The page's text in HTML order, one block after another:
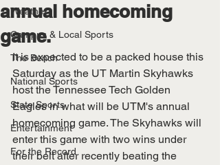
Weather
Campus & Local Sports
The Bench
National Sports
State Sports
Entertainment
For the Record
annual homecoming
game.
It is expected to be a packed house this
Saturday as the UT Martin Skyhawks
host the Tennessee Tech Golden
Eagles in what will be UTM's annual
homecoming game. The Skyhawks will
enter this game with two wins under
their belt after recently beating the